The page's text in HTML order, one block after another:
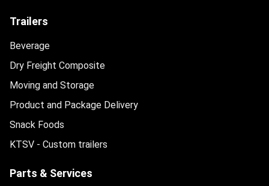
Trailers
Beverage
Dry Freight Composite
Moving and Storage
Product and Package Delivery
Snack Foods
KTSV - Custom trailers
Parts & Services